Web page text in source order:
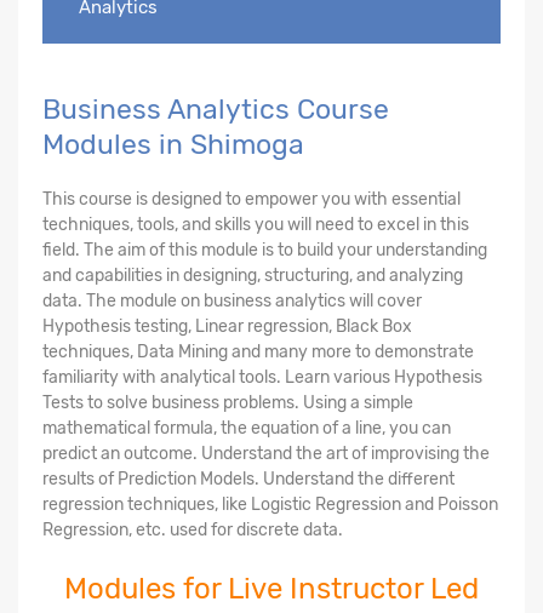
Analytics
Business Analytics Course
Modules in Shimoga
This course is designed to empower you with essential
techniques, tools, and skills you will need to excel in this
field. The aim of this module is to build your understanding
and capabilities in designing, structuring, and analyzing
data. The module on business analytics will cover
Hypothesis testing, Linear regression, Black Box
techniques, Data Mining and many more to demonstrate
familiarity with analytical tools. Learn various Hypothesis
Tests to solve business problems. Using a simple
mathematical formula, the equation of a line, you can
predict an outcome. Understand the art of improvising the
results of Prediction Models. Understand the different
regression techniques, like Logistic Regression and Poisson
Regression, etc. used for discrete data.
Modules for Live Instructor Led